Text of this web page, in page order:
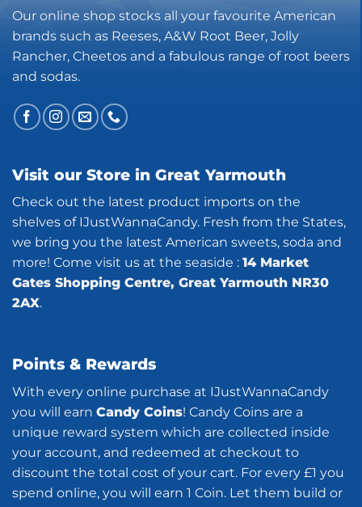
Our online shop stocks all your favourite American
brands such as Reeses, A&W Root Beer, Jolly
Rancher, Cheetos and a fabulous range of root beers
and sodas.
Visit our Store in Great Yarmouth
Check out the latest product imports on the
shelves of IJustWannaCandy. Fresh from the States,
we bring you the latest American sweets, soda and
more! Come visit us at the seaside : 14 Market
Gates Shopping Centre, Great Yarmouth NR30
2AX.
Points & Rewards
With every online purchase at IJustWannaCandy
you will earn Candy Coins! Candy Coins are a
unique reward system which are collected inside
your account, and redeemed at checkout to
discount the total cost of your cart. For every £1 you
spend online, you will earn 1 Coin. Let them build or